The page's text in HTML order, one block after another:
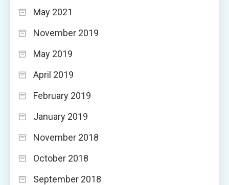
May 2021
November 2019
May 2019
April 2019
February 2019
January 2019
November 2018
October 2018
September 2018